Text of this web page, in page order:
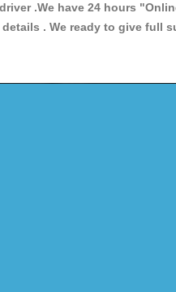
.We have 24 hours
. We ready to give full